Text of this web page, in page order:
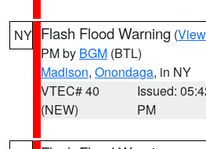
NY Flash Flood Warning (
PM by BGM (BTL)
Madison, Onondaga, in NY
VTEC# 40
(NEW)
Issued:
PM